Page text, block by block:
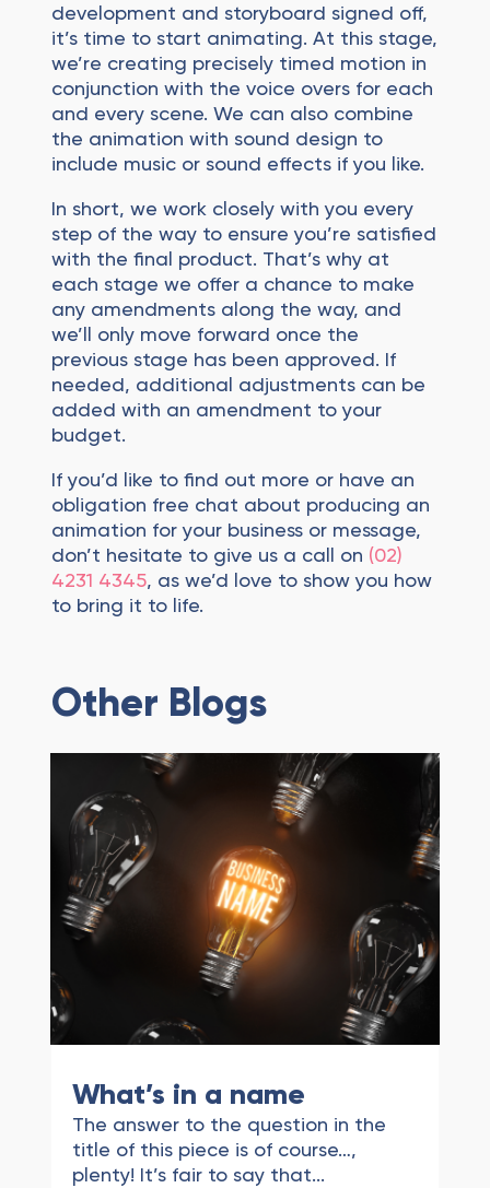
development and storyboard signed off,
it’s time to start animating. At this stage,
we’re creating precisely timed motion in
conjunction with the voice overs for each
and every scene. We can also combine
the animation with sound design to
include music or sound effects if you like.
In short, we work closely with you every
step of the way to ensure you’re satisfied
with the final product. That’s why at
each stage we offer a chance to make
any amendments along the way, and
we’ll only move forward once the
previous stage has been approved. If
needed, additional adjustments can be
added with an amendment to your
budget.
If you’d like to find out more or have an
obligation free chat about producing an
animation for your business or message,
don’t hesitate to give us a call on (02)
4231 4345, as we’d love to show you how
to bring it to life.
Other Blogs
What’s in a name
The answer to the question in the
title of this piece is of course…,
plenty! It’s fair to say that...